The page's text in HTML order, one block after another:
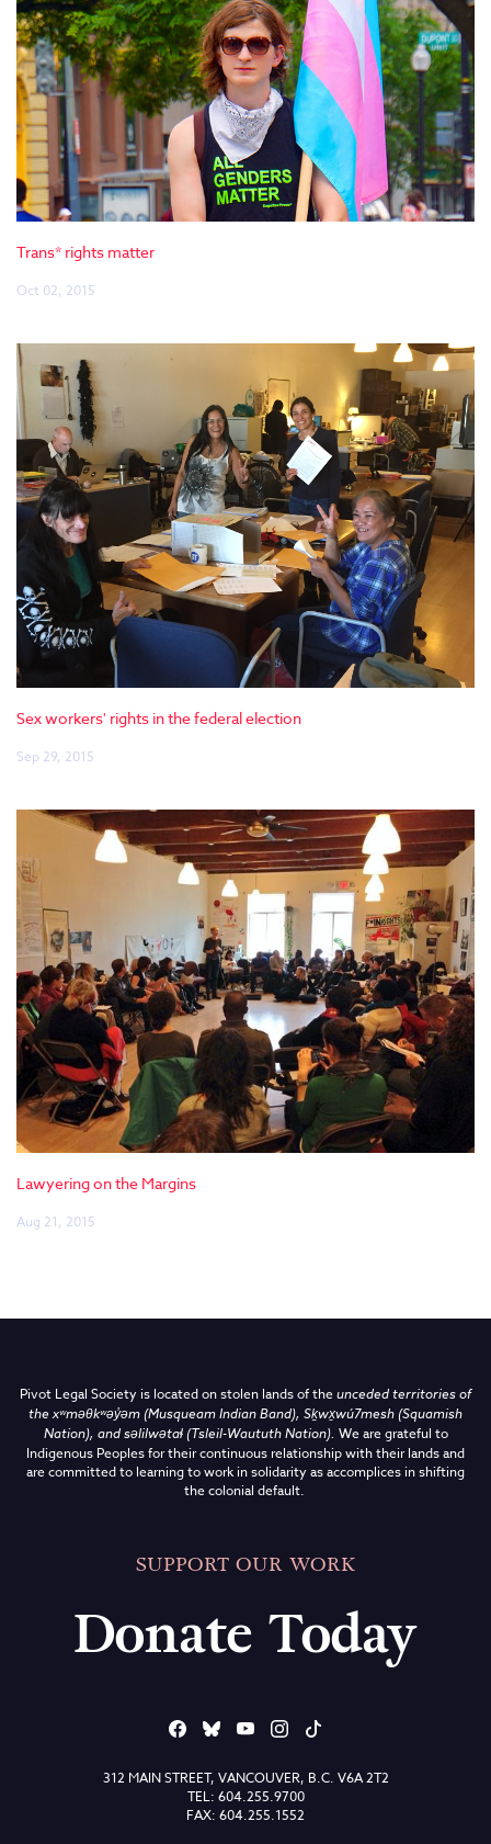
Trans* rights matter
Oct 02, 2015
Sex workers' rights in the federal election
Sep 29, 2015
Lawyering on the Margins
Aug 21, 2015
Pivot Legal Society is located on stolen lands of theunceded territories of
thexʷməθkʷəy̓əm (Musqueam Indian Band), Sḵwx̱wú7mesh (Squamish
Nation), and səlilwətaɬ (Tsleil-Waututh Nation). We are grateful to
Indigenous Peoples for their continuous relationship with their lands and
are committed to learning to work in solidarity as accomplices in shifting
the colonial default.
SUPPORT OUR WORK
Donate Today
312 MAIN STREET, VANCOUVER, B.C. V6A 2T2
TEL: 604.255.9700
FAX: 604.255.1552